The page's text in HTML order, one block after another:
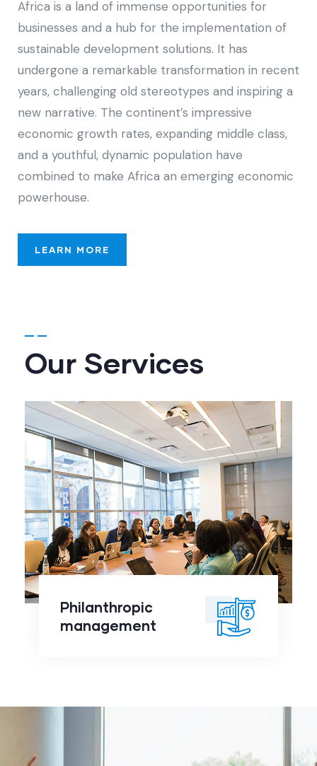
Africa is a land of immense opportunities for
businesses and a hub for the implementation of
sustainable development solutions. It has
undergone a remarkable transformation in recent
years, challenging old stereotypes and inspiring a
new narrative. The continent’s impressive
economic growth rates, expanding middle class,
and a youthful, dynamic population have
combined to make Africa an emerging economic
powerhouse.
LEARN MORE
Our Services
Philanthropic
management
Philanthropic
management
readmore